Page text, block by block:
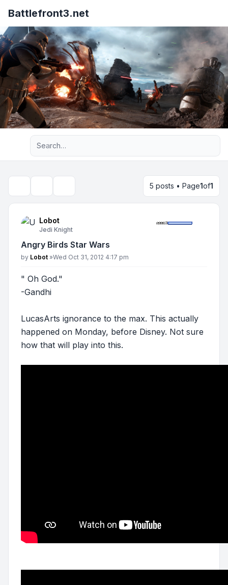
Battlefront3.net
Advanced search
5 posts • Page1of1
Lobot
Jedi Knight
Angry Birds Star Wars
Post
by Lobot »Wed Oct 31, 2012 4:17 pm
" Oh God."
-Gandhi
LucasArts ignorance to the max. This actually
happened on Monday, before Disney. Not sure
how that will play into this.